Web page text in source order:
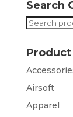
Search
Search
Airsoft
Apparel